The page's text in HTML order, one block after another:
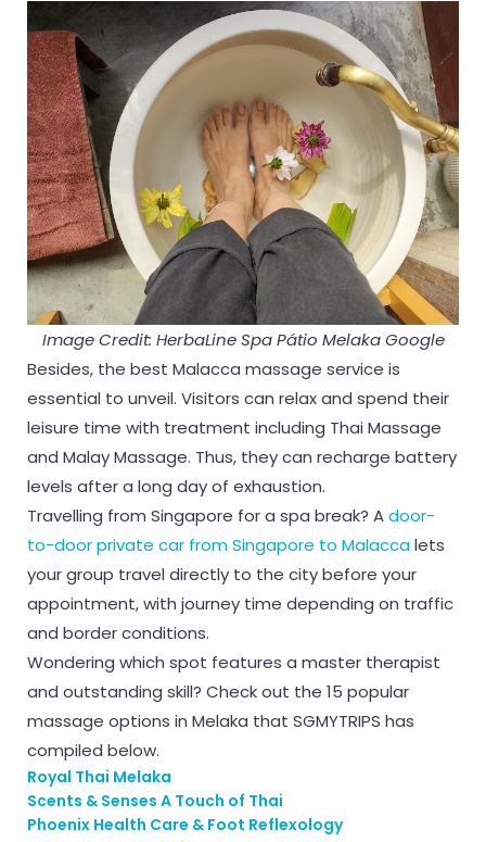
Image Credit: HerbaLine Spa Pátio Melaka Google
Besides, the best Malacca massage service is
essential to unveil. Visitors can relax and spend their
leisure time with treatment including Thai Massage
and Malay Massage. Thus, they can recharge battery
levels after a long day of exhaustion.
Travelling from Singapore for a spa break? Adoor-
to-door private car from Singapore to Malaccalets
your group travel directly to the city before your
appointment, with journey time depending on traffic
and border conditions.
Wondering which spot features a master therapist
and outstanding skill? Check out the 15 popular
massage options in Melaka that SGMYTRIPS has
compiled below.
Royal Thai Melaka
Scents & Senses A Touch of Thai
Phoenix Health Care & Foot Reflexology